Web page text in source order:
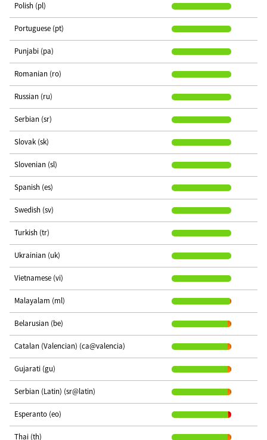
Polish (pl)
Portuguese (pt)
Punjabi (pa)
Romanian (ro)
Russian (ru)
Serbian (sr)
Slovak (sk)
Slovenian (sl)
Spanish (es)
Swedish (sv)
Turkish (tr)
Ukrainian (uk)
Vietnamese (vi)
Malayalam (ml)
Belarusian (be)
Catalan (Valencian) (ca@valencia)
Gujarati (gu)
Serbian (Latin) (sr@latin)
Esperanto (eo)
Thai (th)